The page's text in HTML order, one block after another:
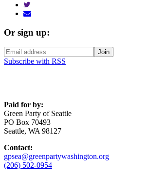
Or sign up:
Subscribe with RSS
Paid for by:
Green Party of Seattle
PO Box 70493
Seattle, WA 98127
Contact:
gpsea@greenpartywashington.org
(206) 502-0954